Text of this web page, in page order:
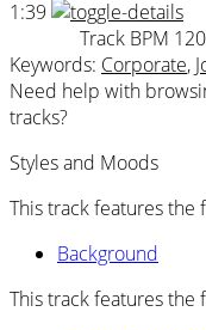
1:39
Track BPM 120
Keywords: Corporate,
Need help with
tracks?
Styles and Moods
This track features the
Background
This track features the